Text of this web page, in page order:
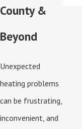
County &
Beyond
Unexpected
heating problems
can be frustrating,
inconvenient, and